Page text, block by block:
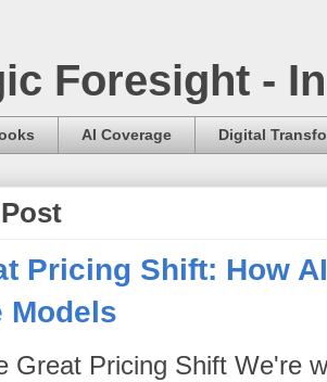
Foresight -
AI Coverage Digital
Pricing Shift: How
Models
Great Pricing Shift We're